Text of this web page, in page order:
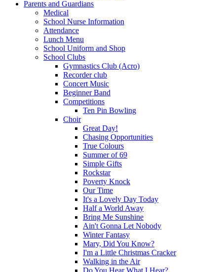
Parents and Guardians
Medical
School Nurse Information
Attendance
Lunch Menu
School Uniform and Shop
School Clubs
Gymnastics Club (Acro)
Recorder club
Concert Music
Beginner Band
Competitions
Ten Pin Bowling
Choir
Great Day!
Chasing Opportunities
True Colours
Summer of 69
Simple Gifts
Rockstar
Poverty Knock
Our Time
It's a Lovely Day Today
Half a World Away
Bring Me Sunshine
Ain't Gonna Let Nobody
Winter Fantasy
Mary, Did You Know?
I'm a Little Christmas Cracker
Walking in the Air